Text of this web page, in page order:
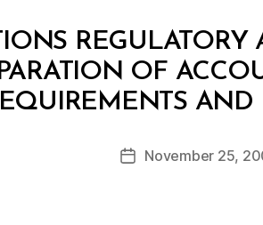
REGULATORY
OF
Post
author
B
y
d
PostNovember 25,